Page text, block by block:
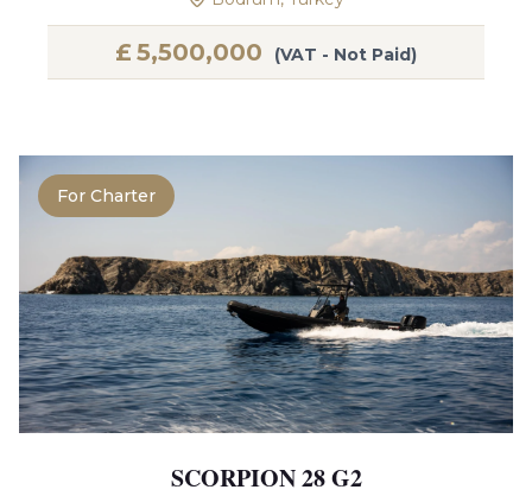
£ 5,500,000 (VAT - Not Paid)
For Charter
SCORPION 28 G2